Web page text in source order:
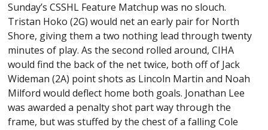
Sunday’s CSSHL Feature Matchup was no slouch.
Tristan Hoko (2G) would net an early pair for North
Shore, giving them a two nothing lead through twenty
minutes of play. As the second rolled around, CIHA
would find the back of the net twice, both off of Jack
Wideman (2A) point shots as Lincoln Martin and Noah
Milford would deflect home both goals. Jonathan Lee
was awarded a penalty shot part way through the
frame, but was stuffed by the chest of a falling Cole